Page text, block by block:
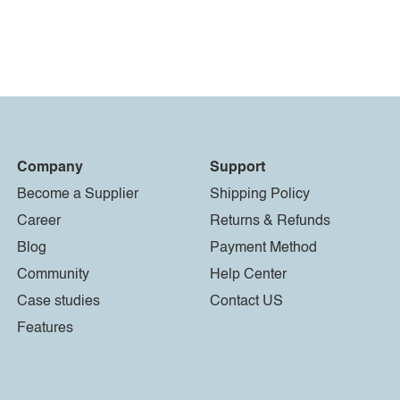
Company
Become a Supplier
Career
Blog
Community
Case studies
Features
Support
Shipping Policy
Returns & Refunds
Payment Method
Help Center
Contact US